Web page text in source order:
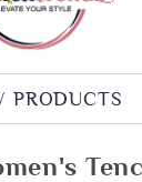
PRODUCTS